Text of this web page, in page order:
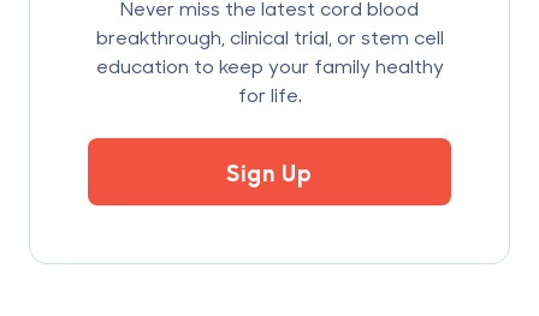
Never miss the latest cord blood
breakthrough, clinical trial, or stem cell
education to keep your family healthy
for life.
Sign Up